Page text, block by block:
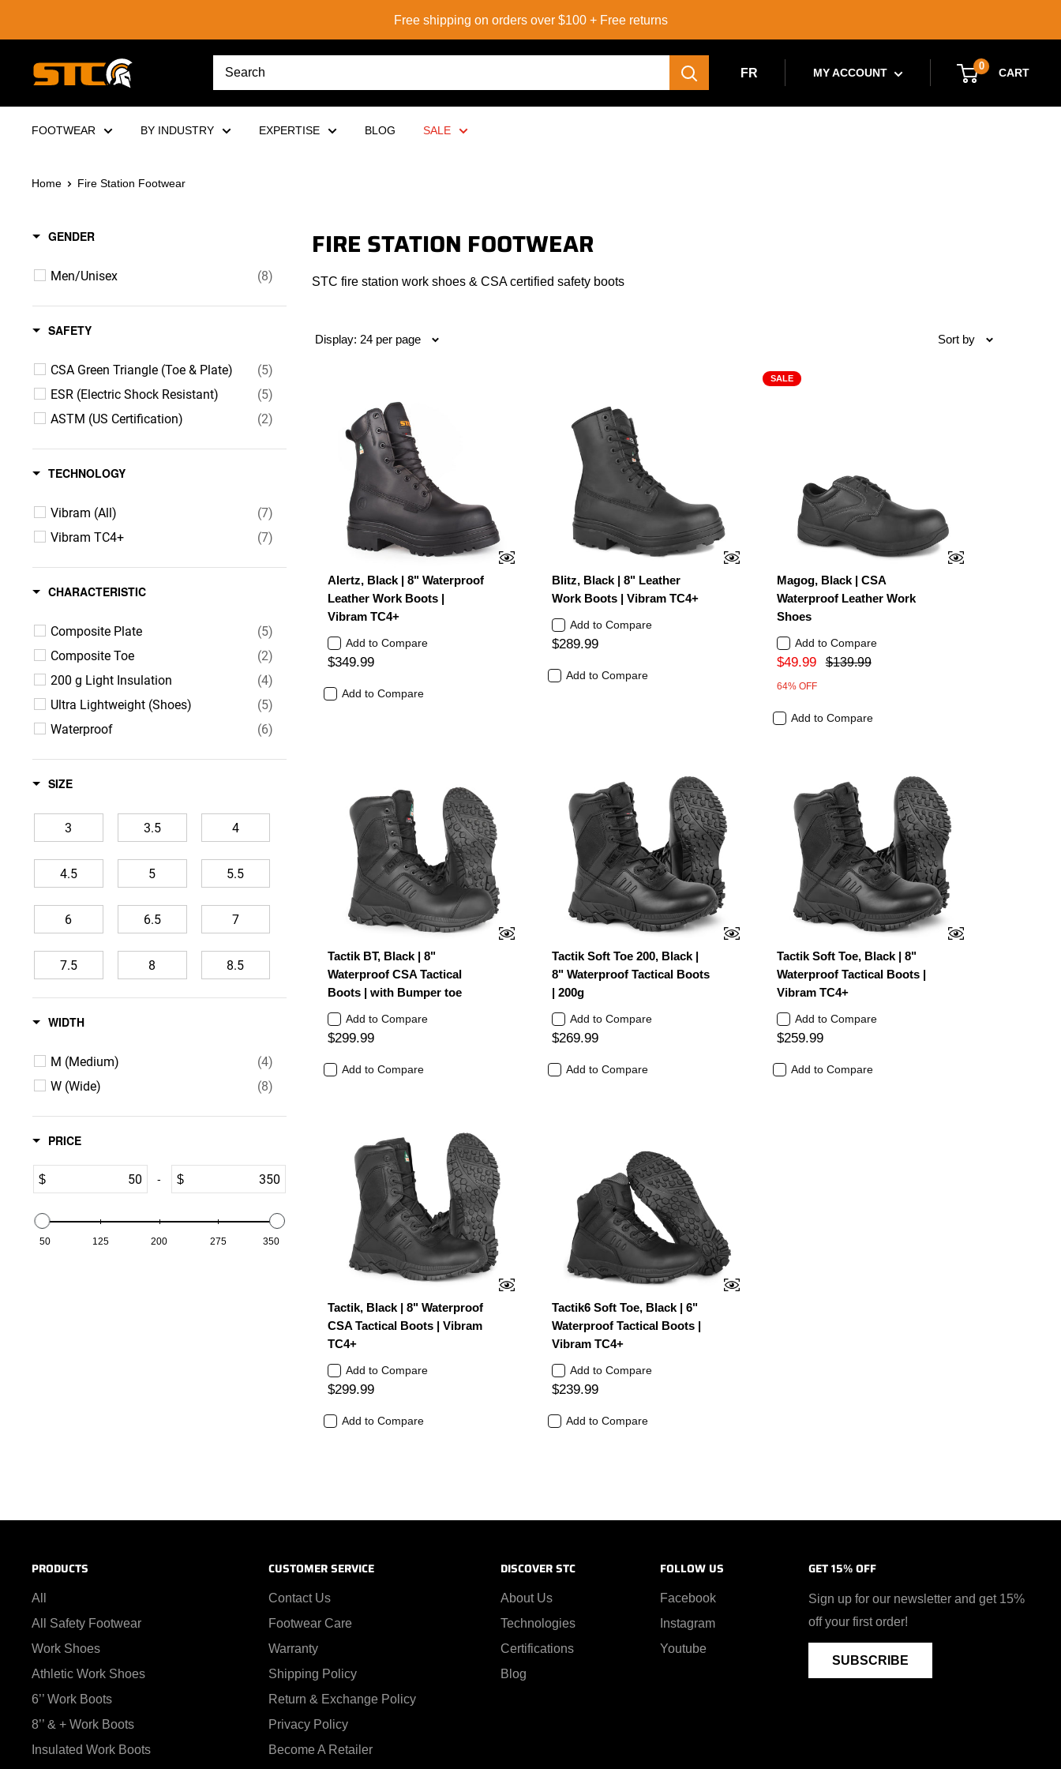
Free shipping on orders over $100 + Free returns
Footwear
FR MY ACCOUNT
0
CART
FOOTWEAR BY INDUSTRY EXPERTISE BLOG SALE
Home Fire Station Footwear
GENDER
Men/Unisex (8)
SAFETY
CSA Green Triangle (Toe & Plate)
(5)
ESR (Electric Shock Resistant)
(5)
ASTM (US Certification)
(2)
TECHNOLOGY
Vibram (All)
(7)
Vibram TC4+
(7)
CHARACTERISTIC
Composite Plate
(5)
Composite Toe
(2)
200 g Light Insulation
(4)
Ultra Lightweight (Shoes)
(5)
Waterproof
(6)
SIZE
3 3.5 4
4.5 5 5.5
6 6.5 7
7.5 8 8.5
10.5
14
WIDTH
M (Medium)
(4)
W (Wide)
(8)
PRICE
$ - $
50 125 200 275 350
FIRE STATION FOOTWEAR
STC fire station work shoes & CSA certified safety boots
Display: 24 per page Sort by
Alertz, Black | 8" Waterproof
Leather Work Boots |
Vibram TC4+
Add to Compare
$349.99
Add to Compare
Blitz, Black | 8" Leather
Work Boots | Vibram TC4+
Add to Compare
$289.99
Add to Compare
SALE
Magog, Black | CSA
Waterproof Leather Work
Shoes
Add to Compare
$49.99 $139.99
64% OFF
Add to Compare
Tactik BT, Black | 8"
Waterproof CSA Tactical
Boots | with Bumper toe
Add to Compare
$299.99
Add to Compare
Tactik Soft Toe 200, Black |
8" Waterproof Tactical Boots
| 200g
Add to Compare
$269.99
Add to Compare
Tactik Soft Toe, Black | 8"
Waterproof Tactical Boots |
Vibram TC4+
Add to Compare
$259.99
Add to Compare
Tactik, Black | 8" Waterproof
CSA Tactical Boots | Vibram
TC4+
Add to Compare
$299.99
Add to Compare
Tactik6 Soft Toe, Black | 6"
Waterproof Tactical Boots |
Vibram TC4+
Add to Compare
$239.99
Add to Compare
PRODUCTS
All
All Safety Footwear
Work Shoes
Athletic Work Shoes
6’’ Work Boots
8’’ & + Work Boots
Insulated Work Boots
CUSTOMER SERVICE
Contact Us
Footwear Care
Warranty
Shipping Policy
Return & Exchange Policy
Privacy Policy
Become A Retailer
DISCOVER STC
About Us
Technologies
Certifications
Blog
FOLLOW US
Facebook
Instagram
Youtube
GET 15% OFF
Sign up for our newsletter and get 15%
off your first order!
SUBSCRIBE